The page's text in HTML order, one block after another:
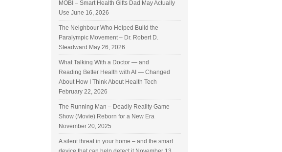
MOBI – Smart Health Gifts Dad May Actually
Use June 16, 2026
The Neighbour Who Helped Build the
Paralympic Movement – Dr. Robert D.
Steadward May 26, 2026
What Talking With a Doctor — and
Reading Better Health with AI — Changed
About How I Think About Health Tech
February 22, 2026
The Running Man – Deadly Reality Game
Show (Movie) Reborn for a New Era
November 20, 2025
A silent threat in your home – and the smart